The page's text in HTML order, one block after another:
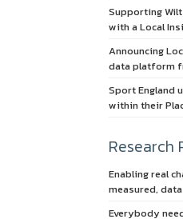
Supporting
with a Local
Announcing
data platform
Sport England
within their
Research
Enabling real
measured,
Everybody